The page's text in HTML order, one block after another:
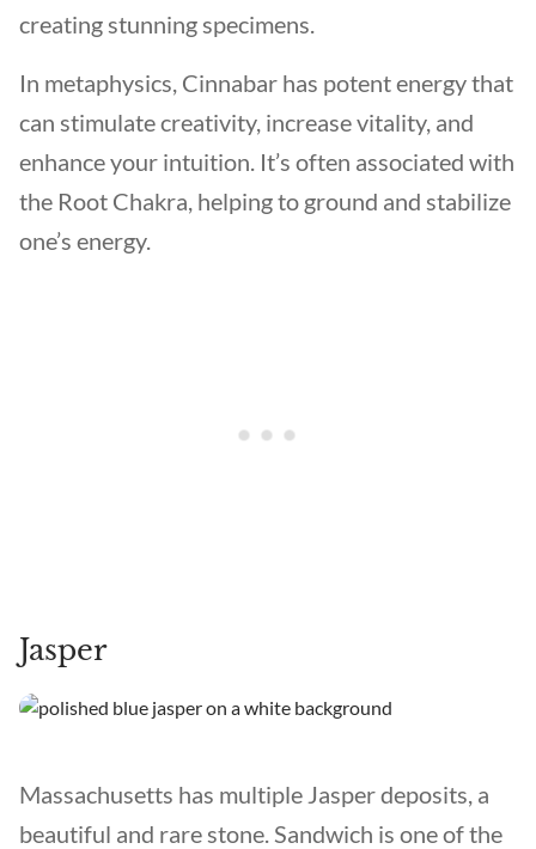
creating stunning specimens.
In metaphysics, Cinnabar has potent energy that
can stimulate creativity, increase vitality, and
enhance your intuition. It’s often associated with
the Root Chakra, helping to ground and stabilize
one’s energy.
Jasper
Massachusetts has multiple Jasper deposits, a
beautiful and rare stone. Sandwich is one of the